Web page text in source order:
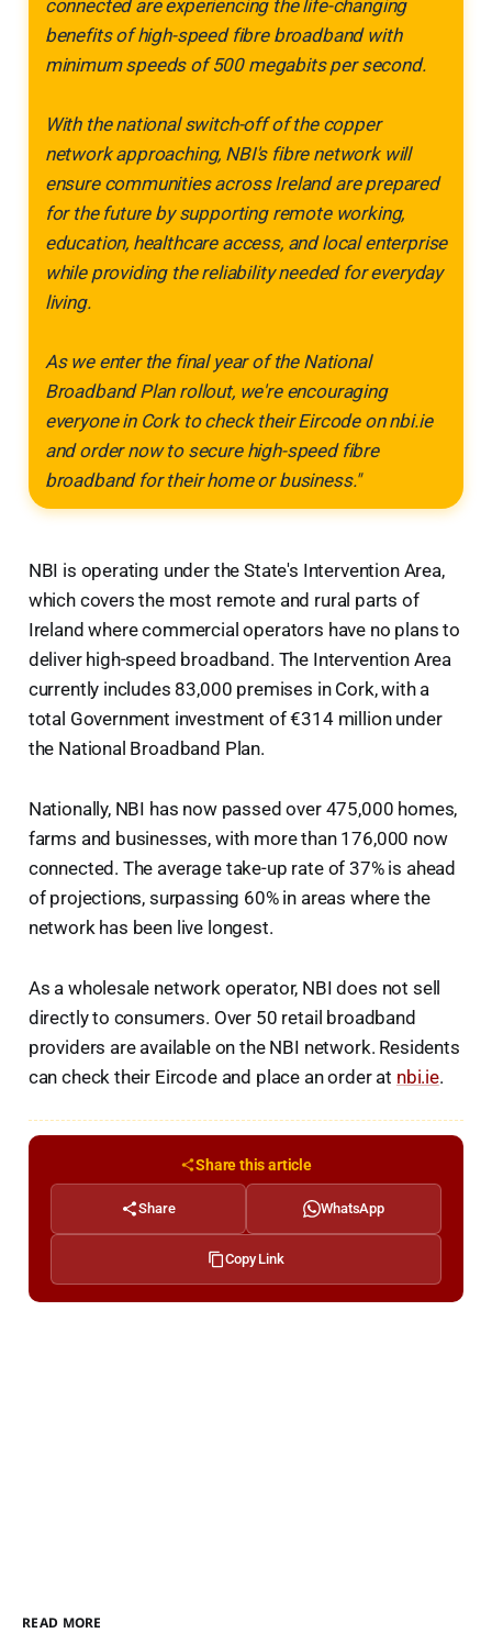
connected are experiencing the life-changing
benefits of high-speed fibre broadband with
minimum speeds of 500 megabits per second.
With the national switch-off of the copper
network approaching, NBI's fibre network will
ensure communities across Ireland are prepared
for the future by supporting remote working,
education, healthcare access, and local enterprise
while providing the reliability needed for everyday
living.
As we enter the final year of the National
Broadband Plan rollout, we're encouraging
everyone in Cork to check their Eircode on nbi.ie
and order now to secure high-speed fibre
broadband for their home or business."
NBI is operating under the State's Intervention Area,
which covers the most remote and rural parts of
Ireland where commercial operators have no plans to
deliver high-speed broadband. The Intervention Area
currently includes 83,000 premises in Cork, with a
total Government investment of €314 million under
the National Broadband Plan.
Nationally, NBI has now passed over 475,000 homes,
farms and businesses, with more than 176,000 now
connected. The average take-up rate of 37% is ahead
of projections, surpassing 60% in areas where the
network has been live longest.
As a wholesale network operator, NBI does not sell
directly to consumers. Over 50 retail broadband
providers are available on the NBI network. Residents
can check their Eircode and place an order at nbi.ie.
Share this article
Share WhatsApp
Copy Link
READ MORE